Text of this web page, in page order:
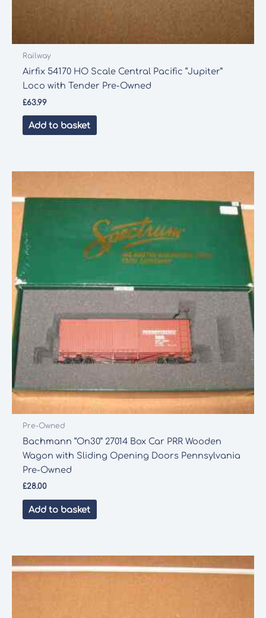
Railway
Airfix 54170 HO Scale Central Pacific “Jupiter”
Loco with Tender Pre-Owned
£63.99
Add to basket
Pre-Owned
Bachmann “On30” 27014 Box Car PRR Wooden
Wagon with Sliding Opening Doors Pennsylvania
Pre-Owned
£28.00
Add to basket